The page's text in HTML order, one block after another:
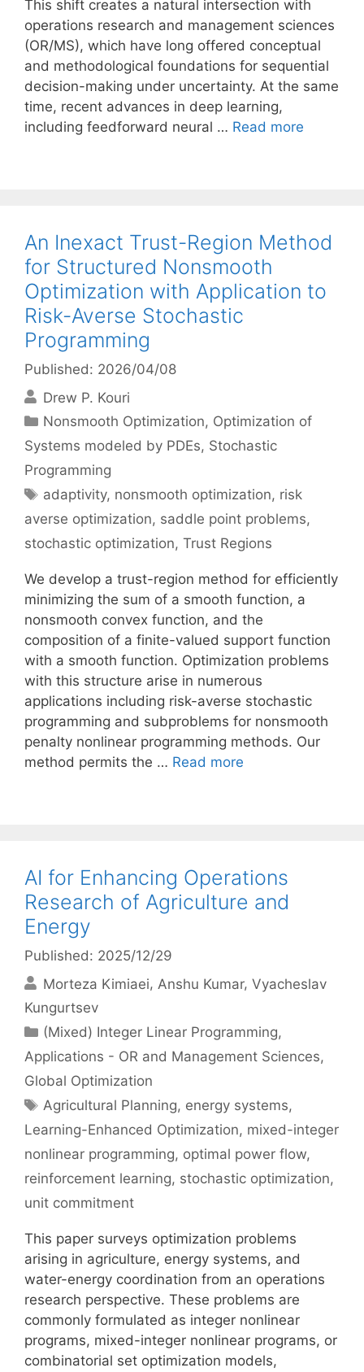
This shift creates a natural intersection with
operations research and management sciences
(OR/MS), which have long offered conceptual
and methodological foundations for sequential
decision-making under uncertainty. At the same
time, recent advances in deep learning,
including feedforward neural … Read more
An Inexact Trust-Region Method
for Structured Nonsmooth
Optimization with Application to
Risk-Averse Stochastic
Programming
Published: 2026/04/08
Drew P. Kouri
Categories
Nonsmooth Optimization, Optimization of
Systems modeled by PDEs, Stochastic
Programming
Tags
adaptivity, nonsmooth optimization, risk
averse optimization, saddle point problems,
stochastic optimization, Trust Regions
We develop a trust-region method for efficiently
minimizing the sum of a smooth function, a
nonsmooth convex function, and the
composition of a finite-valued support function
with a smooth function. Optimization problems
with this structure arise in numerous
applications including risk-averse stochastic
programming and subproblems for nonsmooth
penalty nonlinear programming methods. Our
method permits the … Read more
AI for Enhancing Operations
Research of Agriculture and
Energy
Published: 2025/12/29
Morteza Kimiaei Anshu Kumar Vyacheslav
Kungurtsev
Categories
(Mixed) Integer Linear Programming,
Applications - OR and Management Sciences,
Global Optimization
Tags
Agricultural Planning, energy systems,
Learning-Enhanced Optimization, mixed-integer
nonlinear programming, optimal power flow,
reinforcement learning, stochastic optimization,
unit commitment
This paper surveys optimization problems
arising in agriculture, energy systems, and
water-energy coordination from an operations
research perspective. These problems are
commonly formulated as integer nonlinear
programs, mixed-integer nonlinear programs, or
combinatorial set optimization models,